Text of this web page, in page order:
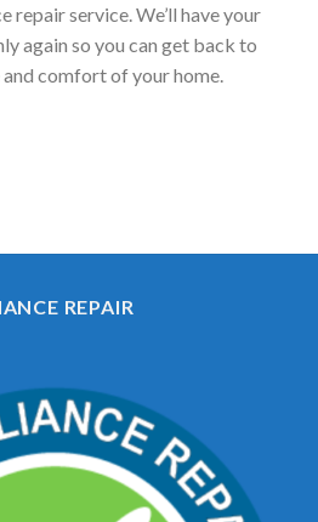
repair service. We’ll have your
again so you can get back to
comfort of your home.
REPAIR